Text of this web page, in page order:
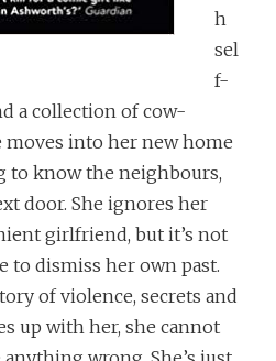
h
sel
f-
a collection of cow-
moves into her new home
to know the neighbours,
door. She ignores her
girlfriend, but it’s not
to dismiss her own past.
of violence, secrets and
up with her, she cannot